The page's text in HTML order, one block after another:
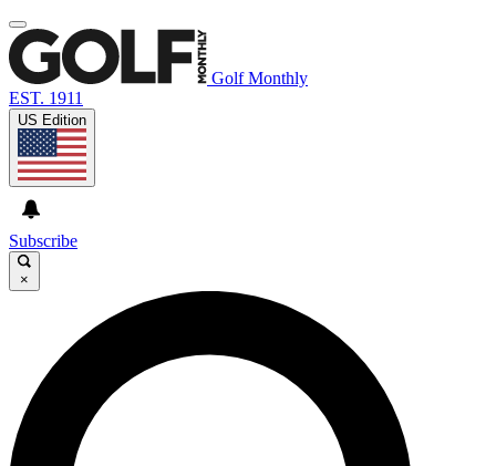
Golf Monthly
EST. 1911
US Edition
Subscribe
×